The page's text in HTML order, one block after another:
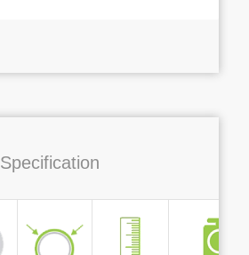
Specification